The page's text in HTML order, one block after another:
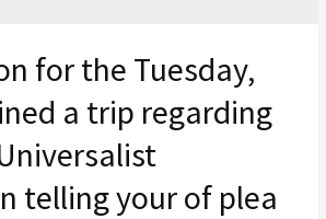
for the Tuesday,
a trip regarding
telling your of plea